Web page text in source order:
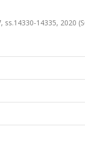
ss.14330-14335, 2020